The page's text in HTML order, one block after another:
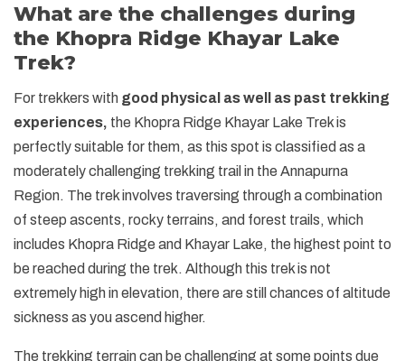
What are the challenges during
the Khopra Ridge Khayar Lake
Trek?
For trekkers with good physical as well as past trekking
experiences, the Khopra Ridge Khayar Lake Trek is
perfectly suitable for them, as this spot is classified as a
moderately challenging trekking trail in the Annapurna
Region. The trek involves traversing through a combination
of steep ascents, rocky terrains, and forest trails, which
includes Khopra Ridge and Khayar Lake, the highest point to
be reached during the trek. Although this trek is not
extremely high in elevation, there are still chances of altitude
sickness as you ascend higher.
The trekking terrain can be challenging at some points due